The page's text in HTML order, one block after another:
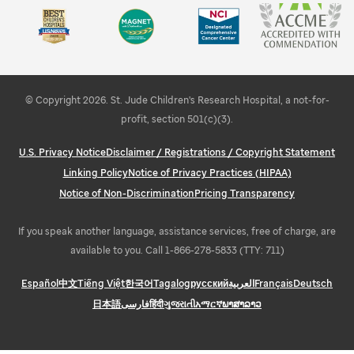
Learn about STEMM education and outreach
Explore Memphis
© Copyright 2026. St. Jude Children's Research Hospital, a not-for-
profit, section 501(c)(3).
U.S. Privacy NoticeDisclaimer / Registrations / Copyright Statement
Linking PolicyNotice of Privacy Practices (HIPAA)
Notice of Non-DiscriminationPricing Transparency
If you speak another language, assistance services, free of charge, are
available to you. Call 1-866-278-5833 (TTY: 711)
Español中文Tiếng Việt한국어TagalogрусскийالعربيةFrançaisDeutsch
日本語فارسیहिंदीગુજરાતીአማርኛພາສາລາວ